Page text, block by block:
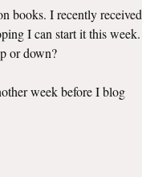
books. I recently received
I can start it this week.
or down?
week before I blog